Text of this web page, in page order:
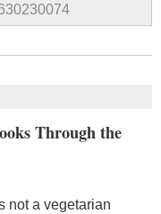
Through the
not a vegetarian